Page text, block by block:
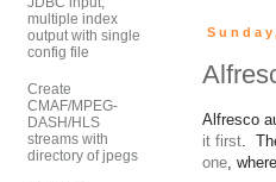
Alfresco
it first .
one ,
multiple index
output with single
config file
Create
CMAF/MPEG-
DASH/HLS
streams with
directory of jpegs